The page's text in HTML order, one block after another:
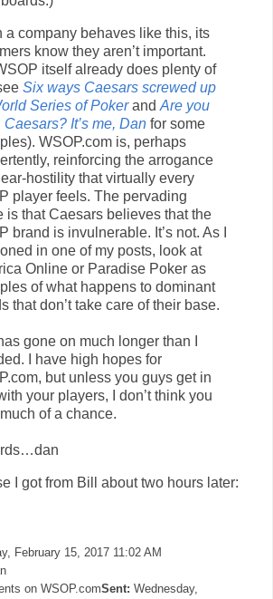
a company behaves like this, its
know they aren’t important.
itself already does plenty of
Six ways Caesars screwed up
Series of Pokerand Are you
Caesars? It’s me, Dan for some
WSOP.com is, perhaps
reinforcing the arrogance
hostility that virtually every
player feels. The pervading
is that Caesars believes that the
brand is invulnerable. It’s not. As I
in one of my posts, look at
Online or Paradise Poker as
of what happens to dominant
that don’t take care of their base.
gone on much longer than I
I have high hopes for
but unless you guys get in
your players, I don’t think you
of a chance.
I got from Bill about two hours later:
February 15, 2017 11:02 AM
on WSOP.comSent: Wednesday,